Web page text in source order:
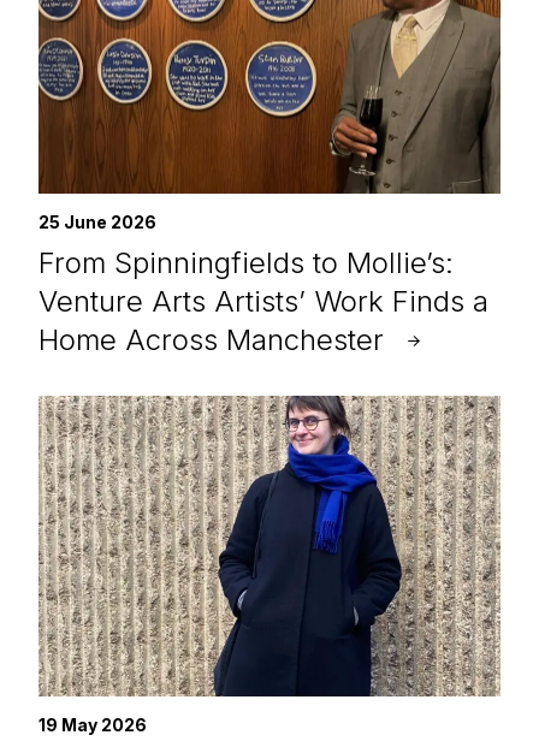
25 June 2026
From Spinningfields to Mollie’s:
Venture Arts Artists’ Work Finds a
Home Across Manchester
19 May 2026